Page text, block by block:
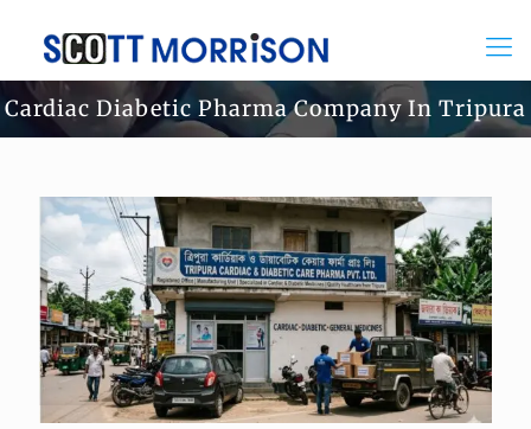
Cardiac Diabetic Pharma Company In Tripura